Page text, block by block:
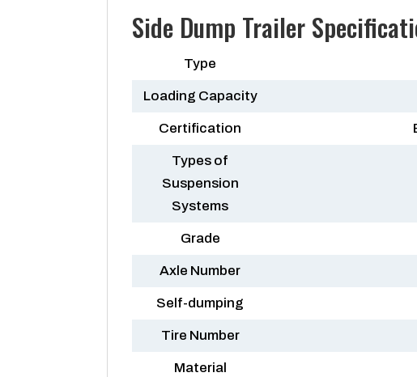
Side Dump Trailer
Type
Loading Capacity
Certification
Types of
Suspension
Systems
Grade
Axle Number
Self-dumping
Tire Number
Material